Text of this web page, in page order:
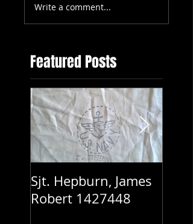
Write a comment...
Featured Posts
Sjt. Hepburn, James
Robert 1427448